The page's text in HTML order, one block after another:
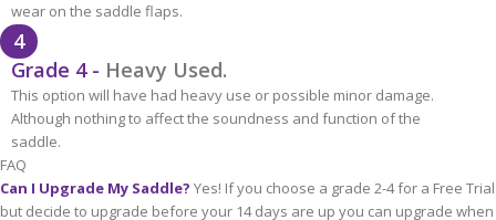
wear on the saddle flaps.
4
Grade 4 - Heavy Used.
This option will have had heavy use or possible minor damage.
Although nothing to affect the soundness and function of the
saddle.
FAQ
Can I Upgrade My Saddle? Yes! If you choose a grade 2-4 for a Free Trial
but decide to upgrade before your 14 days are up you can upgrade when